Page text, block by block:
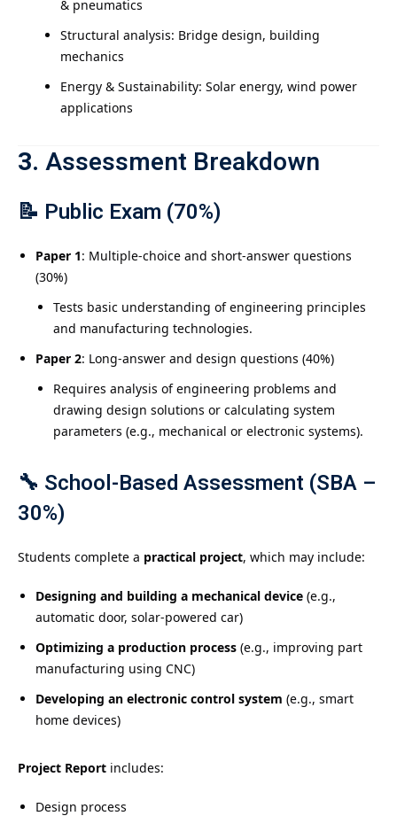
& pneumatics
Structural analysis: Bridge design, building
mechanics
Energy & Sustainability: Solar energy, wind power
applications
3. Assessment Breakdown
📝 Public Exam (70%)
Paper 1: Multiple-choice and short-answer questions
(30%)
Tests basic understanding of engineering principles
and manufacturing technologies.
Paper 2: Long-answer and design questions (40%)
Requires analysis of engineering problems and
drawing design solutions or calculating system
parameters (e.g., mechanical or electronic systems).
🔧 School-Based Assessment (SBA –
30%)
Students complete a practical project, which may include:
Designing and building a mechanical device (e.g.,
automatic door, solar-powered car)
Optimizing a production process (e.g., improving part
manufacturing using CNC)
Developing an electronic control system (e.g., smart
home devices)
Project Report includes:
Design process